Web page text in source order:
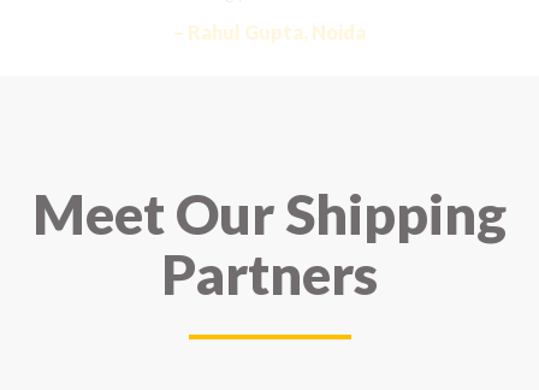
– Rahul Gupta, Noida
Meet Our Shipping
Partners